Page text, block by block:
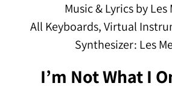
Music & Lyrics by Les
All Keyboards, Virtual
Synthesizer: Les
I’m Not What I